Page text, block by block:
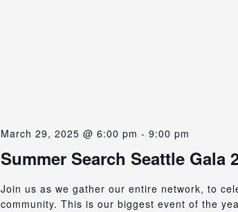
Summer Search Seattle Gala
March 29, 2025 @ 6:00 pm - 9:00 pm
Join us as we gather our entire network, to
community. This is our biggest event of the